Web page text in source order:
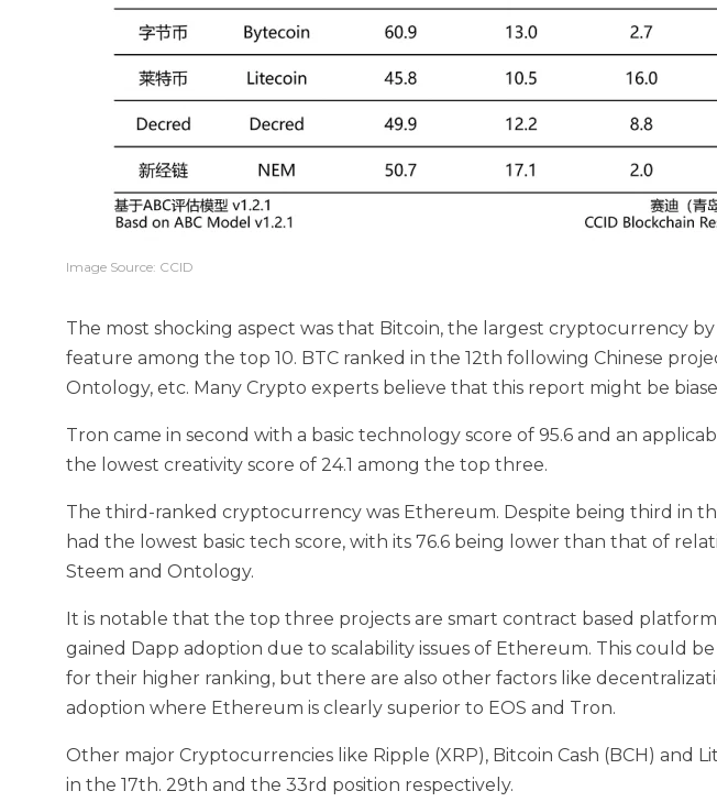
Image Source: CCID
The most shocking aspect was that Bitcoin, the largest cryptocurrency
feature among the top 10. BTC ranked in the 12th following Chinese
Ontology, etc. Many Crypto experts believe that this report might be
Tron came in second with a basic technology score of 95.6 and an
the lowest creativity score of 24.1 among the top three.
The third-ranked cryptocurrency was Ethereum. Despite being third in
had the lowest basic tech score, with its 76.6 being lower than that of
Steem and Ontology.
It is notable that the top three projects are smart contract based
gained Dapp adoption due to scalability issues of Ethereum. This could
for their higher ranking, but there are also other factors like
adoption where Ethereum is clearly superior to EOS and Tron.
Other major Cryptocurrencies like Ripple (XRP), Bitcoin Cash (BCH) and
in the 17th. 29th and the 33rd position respectively.